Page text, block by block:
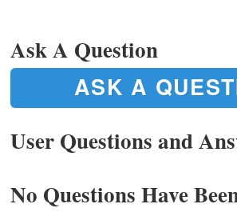
Ask A Question
ASK A
User Questions and
No Questions Have